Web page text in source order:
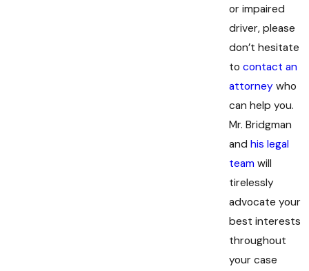
or impaired
driver, please
don’t hesitate
to contact an
attorney who
can help you.
Mr. Bridgman
and his legal
team will
tirelessly
advocate your
best interests
throughout
your case